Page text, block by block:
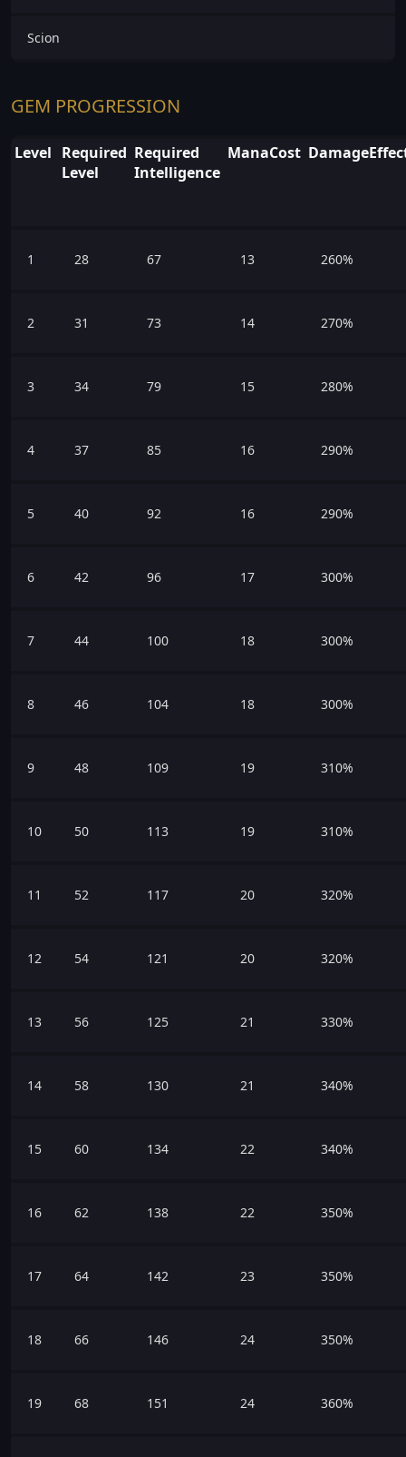
Scion
GEM PROGRESSION
Level Required
Level
Required
Intelligence
ManaCost
1 28 67 13 260%
2 31 73 14 270%
3 34 79 15 280%
4 37 85 16 290%
5 40 92 16 290%
6 42 96 17 300%
7 44 100 18 300%
8 46 104 18 300%
9 48 109 19 310%
10 50 113 19 310%
11 52 117 20 320%
12 54 121 20 320%
13 56 125 21 330%
14 58 130 21 340%
15 60 134 22 340%
16 62 138 22 350%
17 64 142 23 350%
18 66 146 24 350%
19 68 151 24 360%